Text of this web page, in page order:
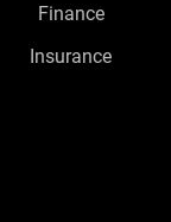
Finance
Insurance